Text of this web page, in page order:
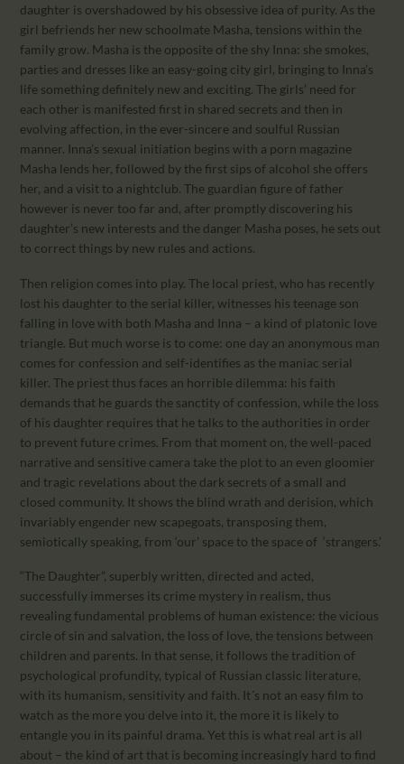
daughter is overshadowed by his obsessive idea of purity. As the
girl befriends her new schoolmate Masha, tensions within the
family grow. Masha is the opposite of the shy Inna: she smokes,
parties and dresses like an easy-going city girl, bringing to Inna’s
life something definitely new and exciting. The girls’ need for
each other is manifested first in shared secrets and then in
evolving affection, in the ever-sincere and soulful Russian
manner. Inna’s sexual initiation begins with a porn magazine
Masha lends her, followed by the first sips of alcohol she offers
her, and a visit to a nightclub. The guardian figure of father
however is never too far and, after promptly discovering his
daughter’s new interests and the danger Masha poses, he sets out
to correct things by new rules and actions.
Then religion comes into play. The local priest, who has recently
lost his daughter to the serial killer, witnesses his teenage son
falling in love with both Masha and Inna – a kind of platonic love
triangle. But much worse is to come: one day an anonymous man
comes for confession and self-identifies as the maniac serial
killer. The priest thus faces an horrible dilemma: his faith
demands that he guards the sanctity of confession, while the loss
of his daughter requires that he talks to the authorities in order
to prevent future crimes. From that moment on, the well-paced
narrative and sensitive camera take the plot to an even gloomier
and tragic revelations about the dark secrets of a small and
closed community. It shows the blind wrath and derision, which
invariably engender new scapegoats, transposing them,
semiotically speaking, from ‘our’ space to the space of ‘strangers.’
“The Daughter”, superbly written, directed and acted,
successfully immerses its crime mystery in realism, thus
revealing fundamental problems of human existence: the vicious
circle of sin and salvation, the loss of love, the tensions between
children and parents. In that sense, it follows the tradition of
psychological profundity, typical of Russian classic literature,
with its humanism, sensitivity and faith. It´s not an easy film to
watch as the more you delve into it, the more it is likely to
entangle you in its painful drama. Yet this is what real art is all
about – the kind of art that is becoming increasingly hard to find